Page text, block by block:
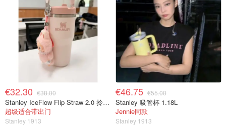
€32.30 €38.00
Stanley IceFlow Flip Straw 2.0 拎拎杯 0.41L
超级适合带出门
Stanley 1913
€46.75 €55.00
Stanley 吸管杯 1.18L
Jennie同款
Stanley 1913